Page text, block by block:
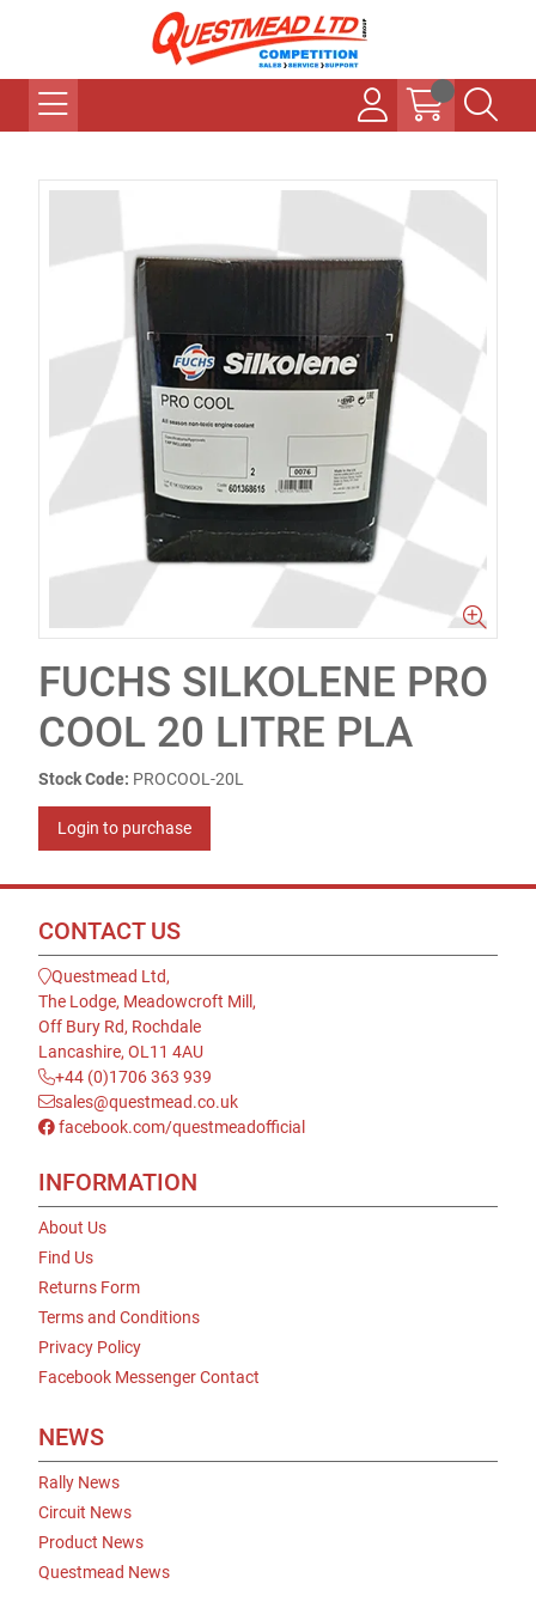
FUCHS SILKOLENE PRO
COOL 20 LITRE PLA
Stock Code: PROCOOL-20L
Login to purchase
CONTACT US
Questmead Ltd,
The Lodge, Meadowcroft Mill,
Off Bury Rd, Rochdale
Lancashire, OL11 4AU
+44 (0)1706 363 939
sales@questmead.co.uk
facebook.com/questmeadofficial
INFORMATION
About Us
Find Us
Returns Form
Terms and Conditions
Privacy Policy
Facebook Messenger Contact
NEWS
Rally News
Circuit News
Product News
Questmead News